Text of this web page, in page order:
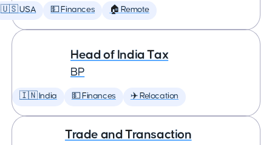
🇺🇸 USA 💵 Finances 🏠 Remote
Head of India Tax
BP
🇮🇳 India 💵 Finances ✈️ Relocation
Trade and Transaction